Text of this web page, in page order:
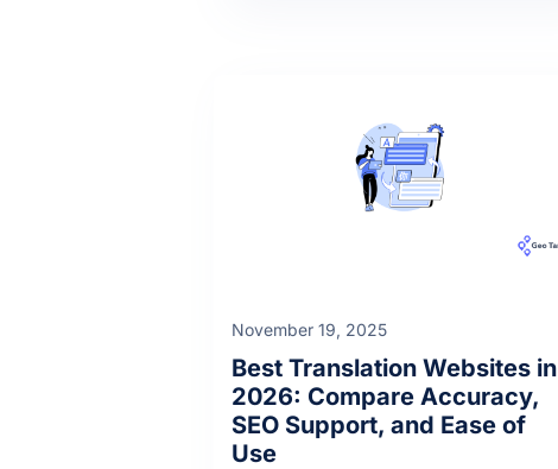
November 19, 2025
Best Translation Websites in
2026: Compare Accuracy,
SEO Support, and Ease of
Use